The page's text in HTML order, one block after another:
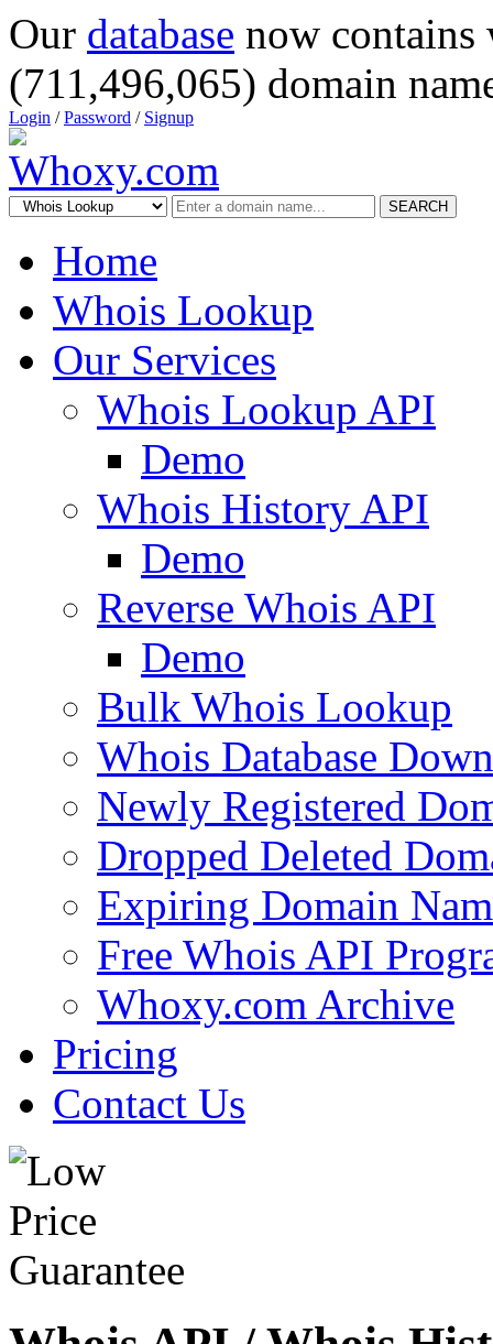
Our database now
(711,496,065) domain
Login /Password / Signup
SEARCH
Home
Whois Lookup
Our Services
Whois Lookup API
Demo
Whois History API
Demo
Reverse Whois API
Demo
Bulk Whois Lookup
Whois Database
Newly Registered
Dropped Deleted
Expiring Domain
Free Whois API
Whoxy.com Archive
Pricing
Contact Us